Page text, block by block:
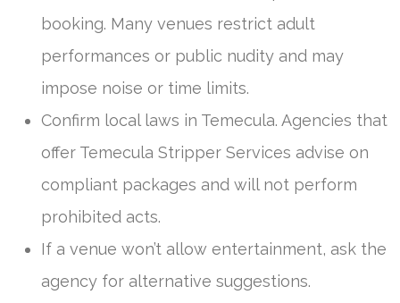
booking. Many venues restrict adult
performances or public nudity and may
impose noise or time limits.
Confirm local laws in Temecula. Agencies that
offer Temecula Stripper Services advise on
compliant packages and will not perform
prohibited acts.
If a venue won’t allow entertainment, ask the
agency for alternative suggestions.